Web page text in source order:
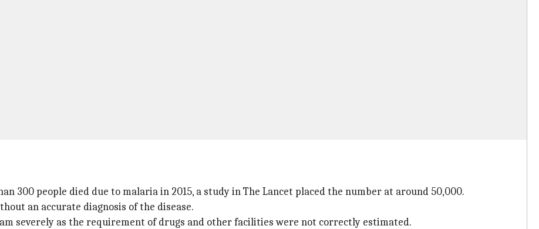
300 people died due to malaria in 2015, a study in The Lancet placed the number at around 50,000.
an accurate diagnosis of the disease.
severely as the requirement of drugs and other facilities were not correctly estimated.